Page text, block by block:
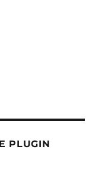
PLUGIN